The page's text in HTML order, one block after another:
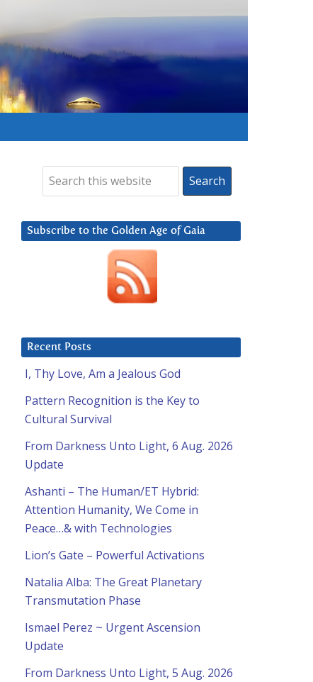
Subscribe to the Golden Age of Gaia
Recent Posts
I, Thy Love, Am a Jealous God
Pattern Recognition is the Key to
Cultural Survival
From Darkness Unto Light, 6 Aug. 2026
Update
Ashanti – The Human/ET Hybrid:
Attention Humanity, We Come in
Peace…& with Technologies
Lion’s Gate – Powerful Activations
Natalia Alba: The Great Planetary
Transmutation Phase
Ismael Perez ~ Urgent Ascension
Update
From Darkness Unto Light, 5 Aug. 2026